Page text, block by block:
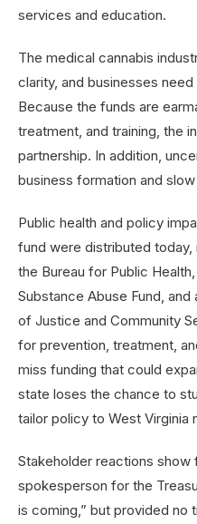
services and education.
The medical cannabis
clarity, and businesses
Because the funds are
treatment, and training, the
partnership. In addition,
business formation and
Public health and policy
fund were distributed today,
the Bureau for Public
Substance Abuse Fund,
of Justice and Community
for prevention, treatment,
miss funding that could
state loses the chance to
tailor policy to West Virginia
Stakeholder reactions show
spokesperson for the
is coming,” but provided no